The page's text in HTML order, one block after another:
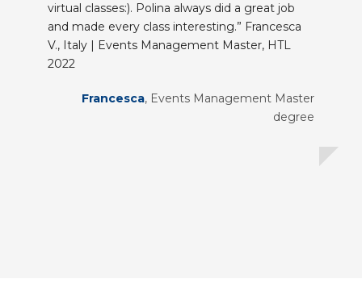
virtual classes:). Polina always did a great job
and made every class interesting.” Francesca
V., Italy | Events Management Master, HTL
2022
Francesca, Events Management Master
degree